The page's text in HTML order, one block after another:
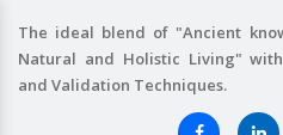
The ideal blend of "Ancient
Natural and Holistic Living"
and Validation Techniques.